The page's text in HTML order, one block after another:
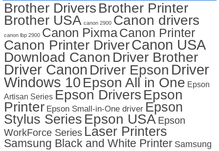
Brother Drivers Brother Printer
Brother USA canon 2900 Canon drivers
canon lbp 2900 Canon PixmaCanon Printer
Canon Printer DriverCanon USA
Download Canon Driver Brother
Driver Canon Driver Epson Driver
Windows 10 Epson All in One Epson
Artisan Series Epson Drivers Epson
Printer Epson Small-in-One driver Epson
Stylus Series Epson USA Epson
WorkForce Series Laser Printers
Samsung Black and White Printer Samsung